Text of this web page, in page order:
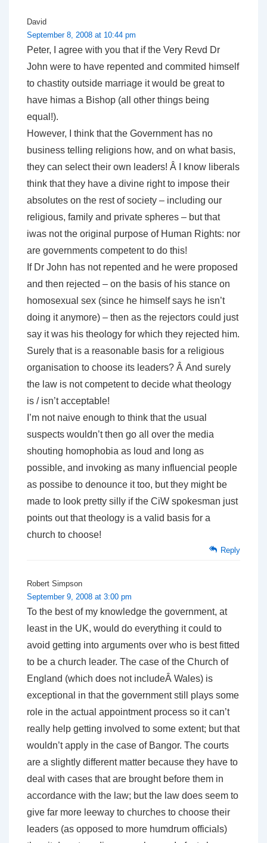
David
September 8, 2008 at 10:44 pm
Peter, I agree with you that if the Very Revd Dr
John were to have repented and commited himself
to chastity outside marriage it would be great to
have himas a Bishop (all other things being
equal!).
However, I think that the Government has no
business telling religions how, and on what basis,
they can select their own leaders! Â I know liberals
think that they have a divine right to impose their
absolutes on the rest of society – including our
religious, family and private spheres – but that
iwas not the original purpose of Human Rights: nor
are governments competent to do this!
If Dr John has not repented and he were proposed
and then rejected – on the basis of his stance on
homosexual sex (since he himself says he isn’t
doing it anymore) – then as the rejectors could just
say it was his theology for which they rejected him.
Surely that is a reasonable basis for a religious
organisation to choose its leaders? Â And surely
the law is not competent to decide what theology
is / isn’t acceptable!
I’m not naive enough to think that the usual
suspects wouldn’t then go all over the media
shouting homophobia as loud and long as
possible, and invoking as many influencial people
as possibe to denounce it too, but they might be
made to look pretty silly if the CiW spokesman just
points out that theology is a valid basis for a
church to choose!
Reply
Robert Simpson
September 9, 2008 at 3:00 pm
To the best of my knowledge the government, at
least in the UK, would do everything it could to
avoid getting into arguments over who is best fitted
to be a church leader. The case of the Church of
England (which does not includeÂ Wales) is
exceptional in that the government still plays some
role in the actual appointment process so it can’t
really help getting involved to some extent; but that
wouldn’t apply in the case of Bangor. The courts
are a slightly different matter because they have to
deal with cases that are brought before them in
accordance with the law; but the law does seem to
give far more leeway to churches to choose their
leaders (as opposed to more humdrum officials)